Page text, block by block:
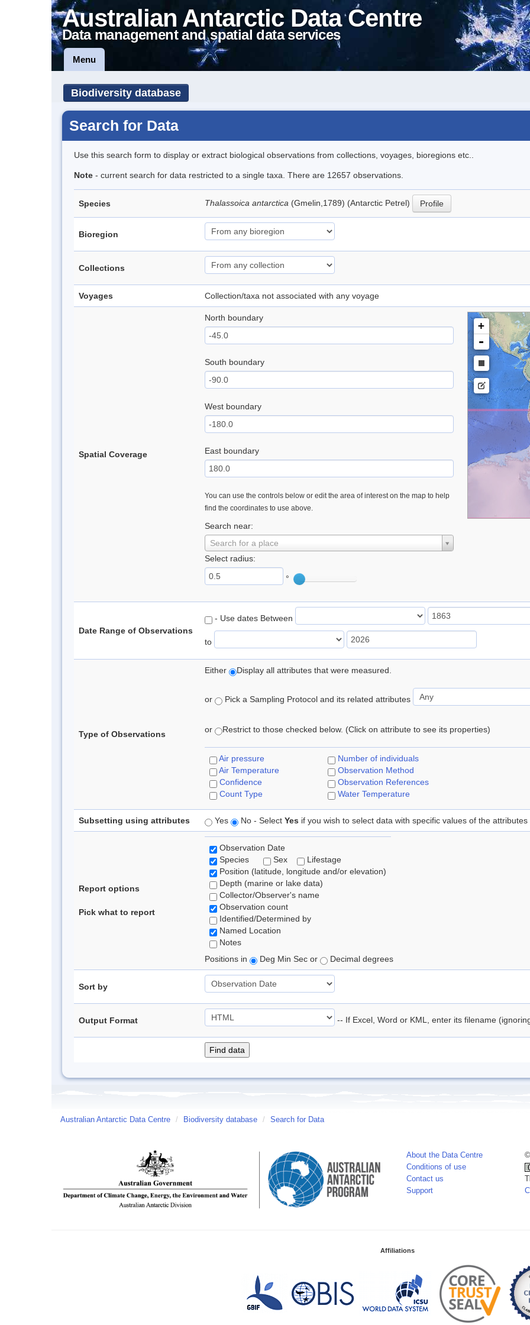
Australian Antarctic Data Centre
Data management and spatial data services
Menu
Biodiversity database
Search for Data
Use this search form to display or extract biological observations from collections, voyages, bioregions etc..
Note - current search for data restricted to a single taxa. There are 12657 observations.
Species Thalassoica antarctica (Gmelin,1789) (Antarctic Petrel) Profile
Bioregion
Collections
Voyages Collection/taxa not associated with any voyage
Spatial Coverage
North boundary
South boundary
West boundary
East boundary
You can use the controls below or edit the area of interest on the map to help
find the coordinates to use above.
Search near:
Search for a place
Select radius:
°
+
-
Date Range of Observations
- Use dates Between
to
Type of Observations
Either Display all attributes that were measured.
or Pick a Sampling Protocol and its related attributes
or Restrict to those checked below. (Click on attribute to see its properties)
Air pressure
Air Temperature
Confidence
Count Type
Number of individuals
Observation Method
Observation References
Water Temperature
Subsetting using attributes Yes No - Select Yes if you wish to select data with specific values of the attributes
Report options
Pick what to report
Observation Date
Species
Sex
Lifestage
Position (latitude, longitude and/or elevation)
Depth (marine or lake data)
Collector/Observer's name
Observation count
Identified/Determined by
Named Location
Notes
Positions in
Deg Min Sec or Decimal degrees
Sort by
Output Format -- If Excel, Word or KML, enter its filename
Australian Antarctic Data Centre / Biodiversity database / Search for Data
About the Data Centre
Conditions of use
Contact us
Support
Affiliations